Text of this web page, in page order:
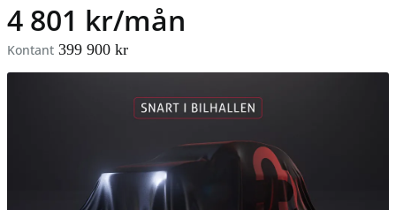
4 801 kr/mån
Kontant 399 900 kr